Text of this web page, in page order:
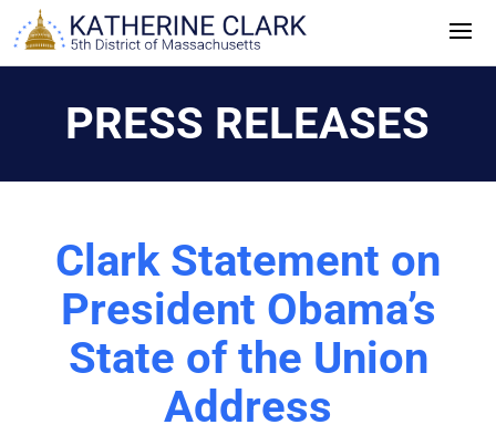
Skip
to
PRESS RELEASES
Clark Statement on
President Obama’s
State of the Union
Address